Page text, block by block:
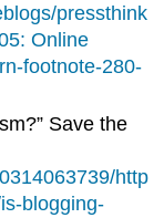
pressthink
Online
footnote-280-
Save the
http
blogging-